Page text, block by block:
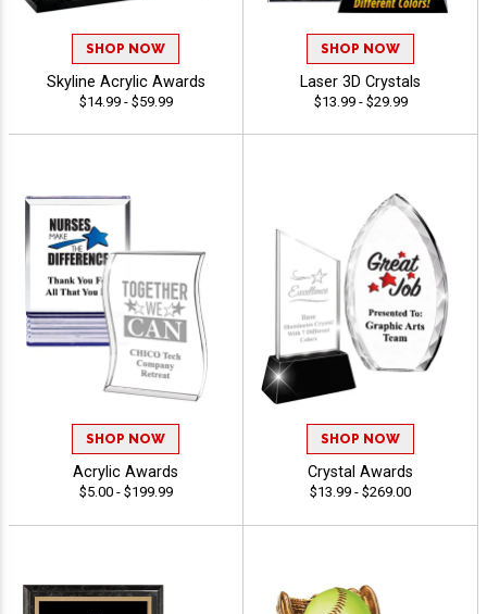
SHOP NOW
Skyline Acrylic Awards
$14.99 - $59.99
SHOP NOW
Laser 3D Crystals
$13.99 - $29.99
SHOP NOW
Acrylic Awards
$5.00 - $199.99
SHOP NOW
Crystal Awards
$13.99 - $269.00